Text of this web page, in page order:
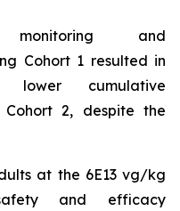
and
Cohort 1 resulted in
cumulative
2, despite the
at the 6E13 vg/kg
and efficacy